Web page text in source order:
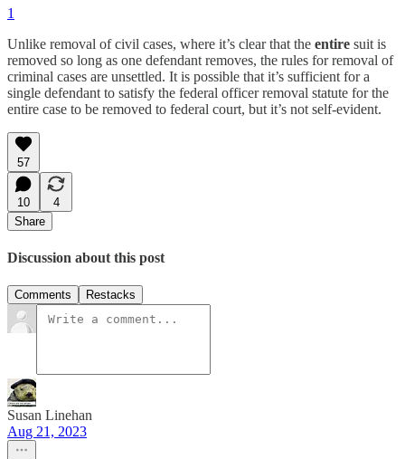
1
Unlike removal of civil cases, where it’s clear that the entire suit is
removed so long as one defendant removes, the rules for removal of
criminal cases are unsettled. It is possible that it’s sufficient for a
single defendant to satisfy the federal officer removal statute for the
entire case to be removed to federal court, but it’s not self-evident.
57
10
4
Share
Discussion about this post
Comments Restacks
Susan Linehan
Aug 21, 2023